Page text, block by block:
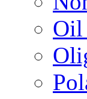
Oil